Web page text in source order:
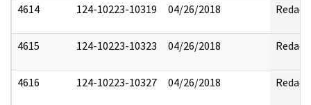
4614 124-10223-10319 04/26/2018 Redact
4615 124-10223-10323 04/26/2018 Redact
4616 124-10223-10327 04/26/2018 Redact